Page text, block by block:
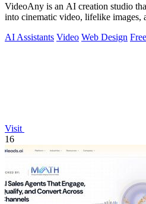
VideoAny is an AI creation studio
into cinematic video, lifelike images,
AI Assistants Video Web Design
Visit
16